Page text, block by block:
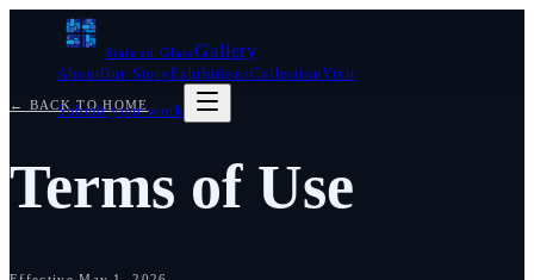
Stained GlassGallery
AboutOur StoryExhibitionsCollectionVisit
Submit your work
← BACK TO HOME
Terms of Use